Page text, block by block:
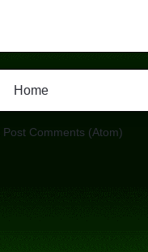
Home
Post Comments (Atom)